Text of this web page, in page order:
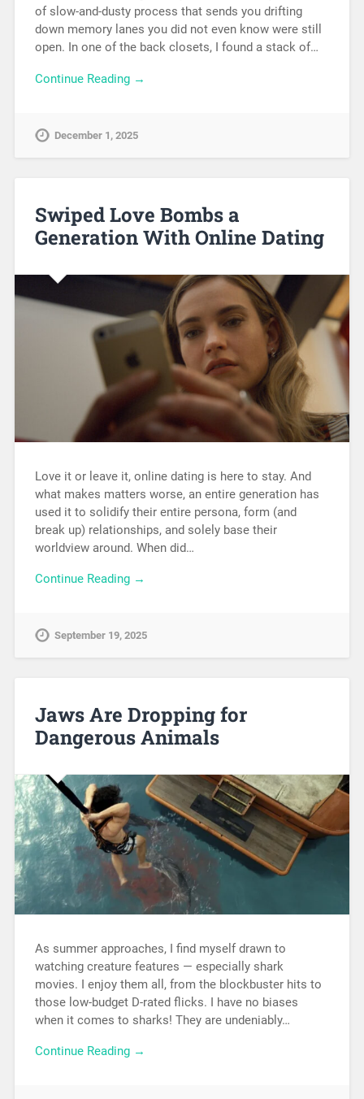
of slow-and-dusty process that sends you drifting
down memory lanes you did not even know were still
open. In one of the back closets, I found a stack of…
Continue Reading →
December 1, 2025
Swiped Love Bombs a
Generation With Online Dating
Love it or leave it, online dating is here to stay. And
what makes matters worse, an entire generation has
used it to solidify their entire persona, form (and
break up) relationships, and solely base their
worldview around. When did…
Continue Reading →
September 19, 2025
Jaws Are Dropping for
Dangerous Animals
As summer approaches, I find myself drawn to
watching creature features — especially shark
movies. I enjoy them all, from the blockbuster hits to
those low-budget D-rated flicks. I have no biases
when it comes to sharks! They are undeniably…
Continue Reading →